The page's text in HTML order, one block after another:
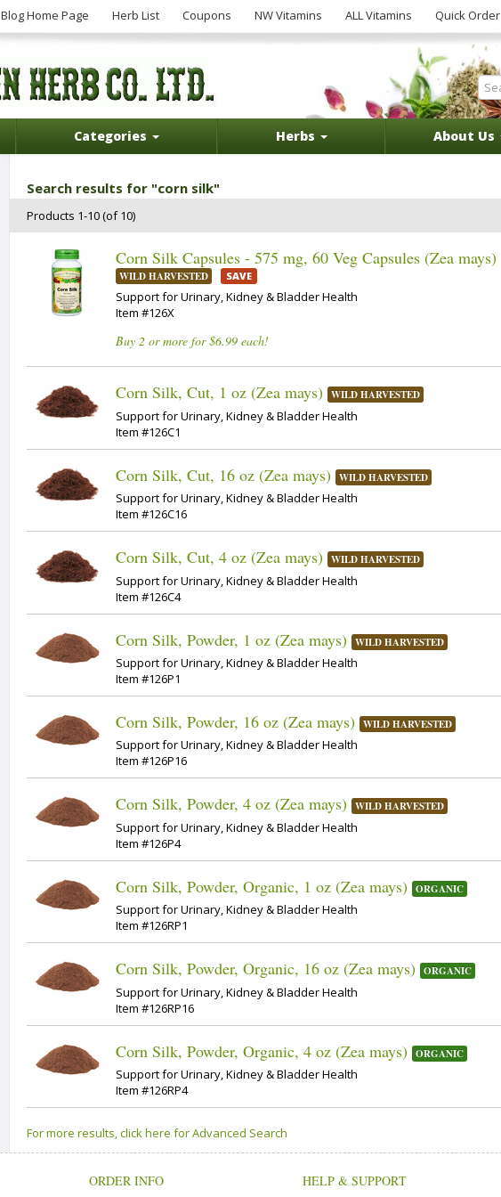
Blog Home Page Herb List Coupons NW Vitamins ALL Vitamins Quick Order
Categories Herbs About Us
Search results for "corn silk"
Products 1-10 (of 10)
Corn Silk Capsules - 575 mg, 60 Veg Capsules (Zea mays)
WILD HARVESTED SAVE
Support for Urinary, Kidney & Bladder Health
Item #126X
Buy 2 or more for $6.99 each!
Corn Silk, Cut, 1 oz (Zea mays) WILD HARVESTED
Support for Urinary, Kidney & Bladder Health
Item #126C1
Corn Silk, Cut, 16 oz (Zea mays) WILD HARVESTED
Support for Urinary, Kidney & Bladder Health
Item #126C16
Corn Silk, Cut, 4 oz (Zea mays) WILD HARVESTED
Support for Urinary, Kidney & Bladder Health
Item #126C4
Corn Silk, Powder, 1 oz (Zea mays) WILD HARVESTED
Support for Urinary, Kidney & Bladder Health
Item #126P1
Corn Silk, Powder, 16 oz (Zea mays) WILD HARVESTED
Support for Urinary, Kidney & Bladder Health
Item #126P16
Corn Silk, Powder, 4 oz (Zea mays) WILD HARVESTED
Support for Urinary, Kidney & Bladder Health
Item #126P4
Corn Silk, Powder, Organic, 1 oz (Zea mays) ORGANIC
Support for Urinary, Kidney & Bladder Health
Item #126RP1
Corn Silk, Powder, Organic, 16 oz (Zea mays) ORGANIC
Support for Urinary, Kidney & Bladder Health
Item #126RP16
Corn Silk, Powder, Organic, 4 oz (Zea mays) ORGANIC
Support for Urinary, Kidney & Bladder Health
Item #126RP4
For more results, click here for Advanced Search
ORDER INFO HELP & SUPPORT